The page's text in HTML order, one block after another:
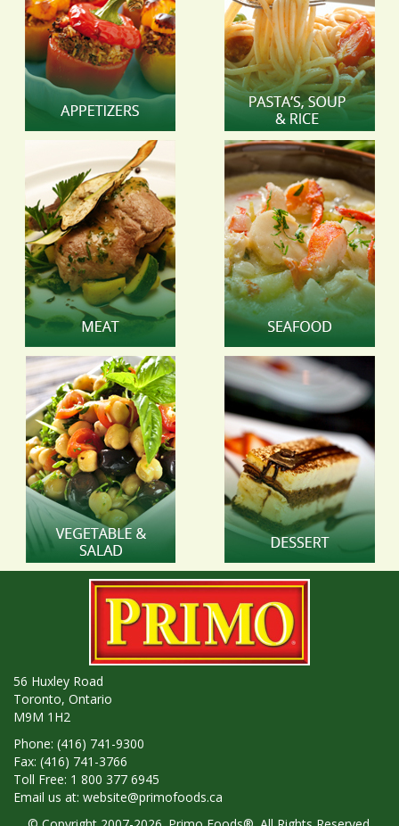
56 Huxley Road
Toronto, Ontario
M9M 1H2
Phone: (416) 741-9300
Fax: (416) 741-3766
Toll Free: 1 800 377 6945
Email us at: website@primofoods.ca